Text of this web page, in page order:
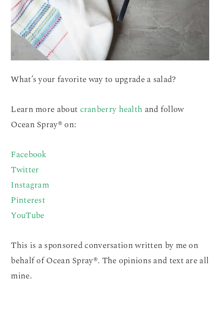
What’s your favorite way to upgrade a salad?
Learn more about cranberry health and follow
Ocean Spray® on:
Facebook
Twitter
Instagram
Pinterest
YouTube
This is a sponsored conversation written by me on
behalf of Ocean Spray®. The opinions and text are all
mine.